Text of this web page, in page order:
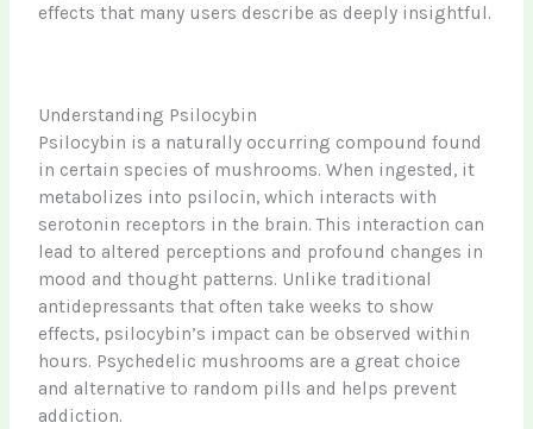
effects that many users describe as deeply insightful.
Understanding Psilocybin
Psilocybin is a naturally occurring compound found
in certain species of mushrooms. When ingested, it
metabolizes into psilocin, which interacts with
serotonin receptors in the brain. This interaction can
lead to altered perceptions and profound changes in
mood and thought patterns. Unlike traditional
antidepressants that often take weeks to show
effects, psilocybin’s impact can be observed within
hours. Psychedelic mushrooms are a great choice
and alternative to random pills and helps prevent
addiction.